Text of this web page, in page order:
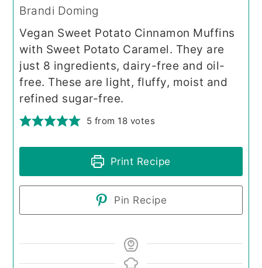
Brandi Doming
Vegan Sweet Potato Cinnamon Muffins
with Sweet Potato Caramel. They are
just 8 ingredients, dairy-free and oil-
free. These are light, fluffy, moist and
refined sugar-free.
5 from 18 votes
Print Recipe
Pin Recipe